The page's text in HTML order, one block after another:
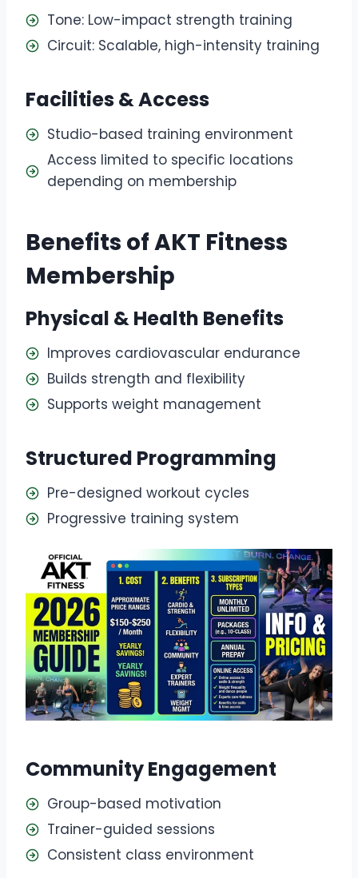
Tone: Low-impact strength training
Circuit: Scalable, high-intensity training
Facilities & Access
Studio-based training environment
Access limited to specific locations
depending on membership
Benefits of AKT Fitness
Membership
Physical & Health Benefits
Improves cardiovascular endurance
Builds strength and flexibility
Supports weight management
Structured Programming
Pre-designed workout cycles
Progressive training system
Community Engagement
Group-based motivation
Trainer-guided sessions
Consistent class environment